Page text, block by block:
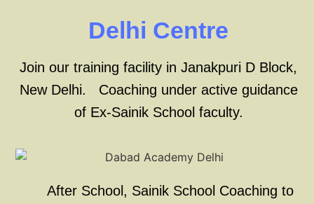
Delhi Centre
Join our training facility in Janakpuri D Block,
New Delhi. Coaching under active guidance
of Ex-Sainik School faculty.
After School, Sainik School Coaching to